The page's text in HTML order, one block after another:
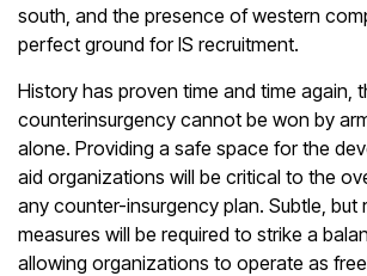
south, and the presence of western
perfect ground for IS recruitment.
History has proven time and time again,
counterinsurgency cannot be won by
alone. Providing a safe space for the
aid organizations will be critical to the
any counter-insurgency plan. Subtle, but
measures will be required to strike a
allowing organizations to operate as